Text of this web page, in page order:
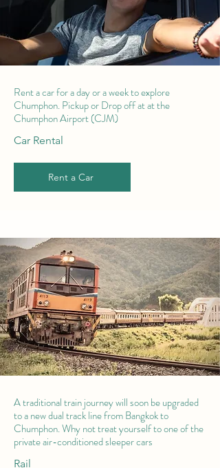
Rent a car for a day or a week to explore
Chumphon. Pickup or Drop off at at the
Chumphon Airport (CJM)
Car Rental
Rent a Car
A traditional train journey will soon be upgraded
to a new dual track line from Bangkok to
Chumphon. Why not treat yourself to one of the
private air-conditioned sleeper cars
Rail